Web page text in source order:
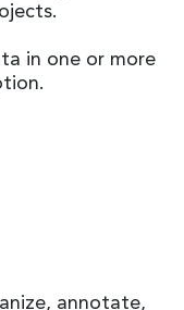
in one or more
annotate,